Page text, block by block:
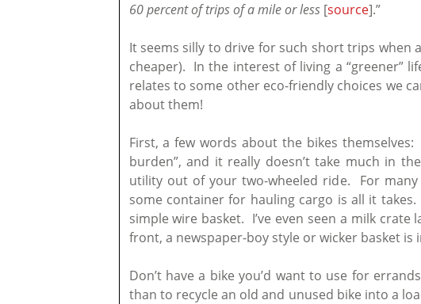
60 percent of trips of a mile or less [source].”
It seems silly to drive for such short trips when
cheaper). In the interest of living a “greener”
relates to some other eco-friendly choices we
about them!
First, a few words about the bikes
burden”, and it really doesn’t take much in
utility out of your two-wheeled ride. For
some container for hauling cargo is all it
simple wire basket. I’ve even seen a milk
front, a newspaper-boy style or wicker basket
Don’t have a bike you’d want to use for
than to recycle an old and unused bike into a